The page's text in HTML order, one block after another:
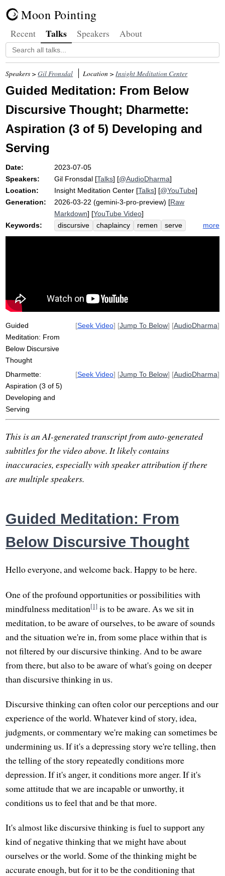
Moon Pointing
Recent Talks Speakers About
Speakers >Gil Fronsdal Location >Insight Meditation Center
Guided Meditation: From Below
Discursive Thought; Dharmette:
Aspiration (3 of 5) Developing and
Serving
Date:
2023-07-05
Speakers:
Gil Fronsdal [Talks] [@AudioDharma]
Location:
Insight Meditation Center [Talks] [@YouTube]
Generation:
2026-03-22 (gemini-3-pro-preview) [Raw
Markdown] [YouTube Video]
Keywords:
discursive chaplaincy remen
serve
fix
aspirate helpless ongoing
quiet
more
Guided
Meditation: From
Below Discursive
Thought
[Seek Video] [Jump To Below] [AudioDharma]
Dharmette:
Aspiration (3 of 5)
Developing and
Serving
[Seek Video] [Jump To Below] [AudioDharma]
This is an AI-generated transcript from auto-generated
subtitles for the video above. It likely contains
inaccuracies, especially with speaker attribution if there
are multiple speakers.
Guided Meditation: From
Below Discursive Thought
Hello everyone, and welcome back. Happy to be here.
One of the profound opportunities or possibilities with
mindfulness meditation[1] is to be aware. As we sit in
meditation, to be aware of ourselves, to be aware of sounds
and the situation we're in, from some place within that is
not filtered by our discursive thinking. And to be aware
from there, but also to be aware of what's going on deeper
than discursive thinking in us.
Discursive thinking can often color our perceptions and our
experience of the world. Whatever kind of story, idea,
judgments, or commentary we're making can sometimes be
undermining us. If it's a depressing story we're telling, then
the telling of the story repeatedly conditions more
depression. If it's anger, it conditions more anger. If it's
some attitude that we are incapable or unworthy, it
conditions us to feel that and be that more.
It's almost like discursive thinking is fuel to support any
kind of negative thinking that we might have about
ourselves or the world. Some of the thinking might be
accurate enough, but for it to be the conditioning that